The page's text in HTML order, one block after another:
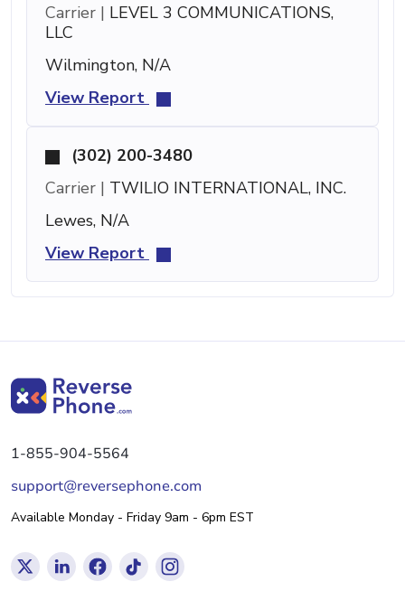
Carrier | LEVEL 3 COMMUNICATIONS,
LLC
Wilmington, N/A
View Report
(302) 200-3480
Carrier | TWILIO INTERNATIONAL, INC.
Lewes, N/A
View Report
1-855-904-5564
support@reversephone.com
Available Monday - Friday 9am - 6pm EST